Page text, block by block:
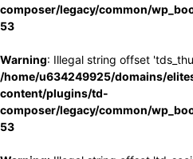
composer/legacy/common/
53
Warning: Illegal string offset
/home/u634249925/domains/
content/plugins/td-
composer/legacy/common/
53